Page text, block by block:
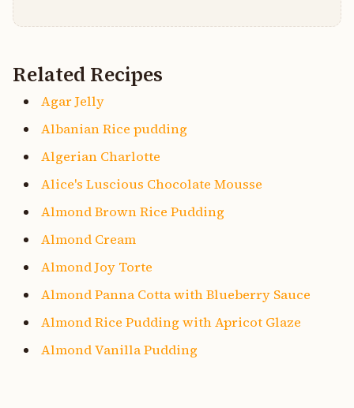
Related Recipes
Agar Jelly
Albanian Rice pudding
Algerian Charlotte
Alice's Luscious Chocolate Mousse
Almond Brown Rice Pudding
Almond Cream
Almond Joy Torte
Almond Panna Cotta with Blueberry Sauce
Almond Rice Pudding with Apricot Glaze
Almond Vanilla Pudding